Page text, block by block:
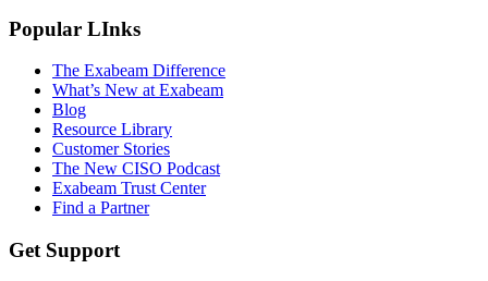
Popular LInks
The Exabeam Difference
What’s New at Exabeam
Blog
Resource Library
Customer Stories
The New CISO Podcast
Exabeam Trust Center
Find a Partner
Get Support